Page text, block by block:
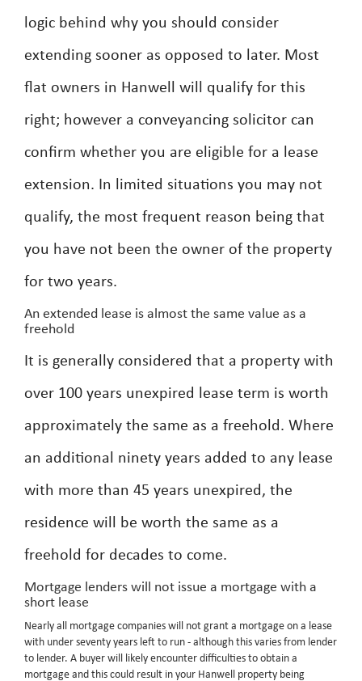
logic behind why you should consider
extending sooner as opposed to later. Most
flat owners in Hanwell will qualify for this
right; however a conveyancing solicitor can
confirm whether you are eligible for a lease
extension. In limited situations you may not
qualify, the most frequent reason being that
you have not been the owner of the property
for two years.
An extended lease is almost the same value as a
freehold
It is generally considered that a property with
over 100 years unexpired lease term is worth
approximately the same as a freehold. Where
an additional ninety years added to any lease
with more than 45 years unexpired, the
residence will be worth the same as a
freehold for decades to come.
Mortgage lenders will not issue a mortgage with a
short lease
Nearly all mortgage companies will not grant a mortgage on a lease
with under seventy years left to run - although this varies from lender
to lender. A buyer will likely encounter difficulties to obtain a
mortgage and this could result in your Hanwell property being